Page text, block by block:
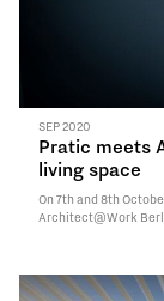
SEP 2020
Pratic meets
living space
On 7th and 8th
Architect@Work